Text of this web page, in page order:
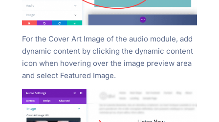
For the Cover Art Image of the audio module, add
dynamic content by clicking the dynamic content
icon when hovering over the image preview area
and select Featured Image.